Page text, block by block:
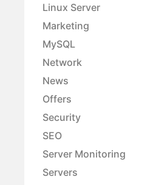
Linux Server
Marketing
MySQL
Network
News
Offers
Security
SEO
Server Monitoring
Servers